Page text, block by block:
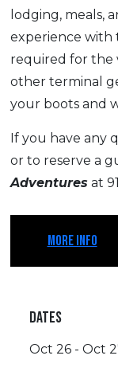
lodging, meals,
experience with
required for the
other terminal
your boots and
If you have any
or to reserve a
Adventures at
MORE INFO
DATES
Oct 26 - Oct